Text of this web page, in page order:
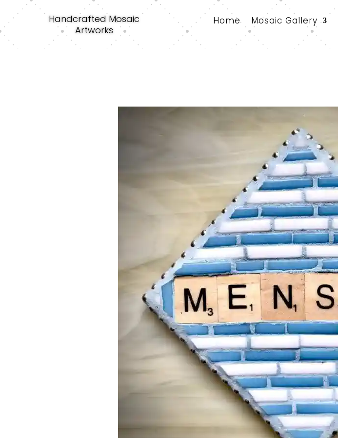
Handcrafted Mosaic
Artworks
Home Mosaic Gallery